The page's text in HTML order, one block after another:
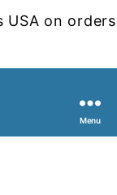
USA on orders
Menu